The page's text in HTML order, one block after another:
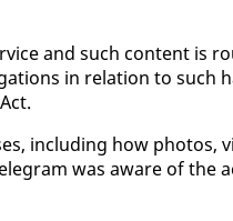
and such con­tent is
in re­la­tion to
in­clud­ing how pho­tos,
was aware of the